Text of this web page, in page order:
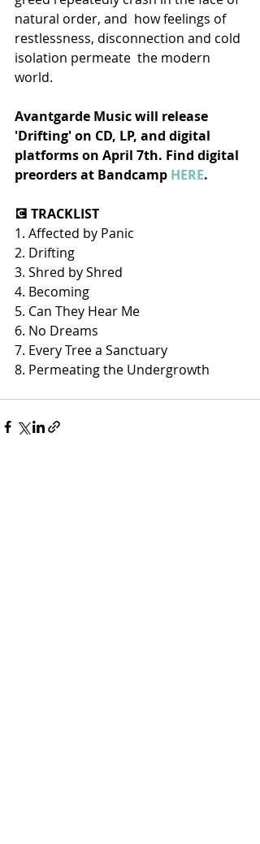
natural order, and  how feelings of
restlessness, disconnection and cold
isolation permeate  the modern
world.
Avantgarde Music will release
'Drifting' on CD, LP, and digital
platforms on April 7th. Find digital
preorders at Bandcamp HERE.
💽 TRACKLIST
1. Affected by Panic
2. Drifting
3. Shred by Shred
4. Becoming
5. Can They Hear Me
6. No Dreams
7. Every Tree a Sanctuary
8. Permeating the Undergrowth